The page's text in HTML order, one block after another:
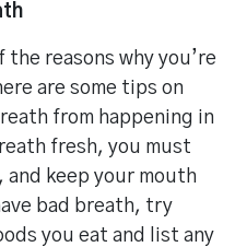
the reasons why you’re
are some tips on
from happening in
fresh, you must
and keep your mouth
bad breath, try
you eat and list any